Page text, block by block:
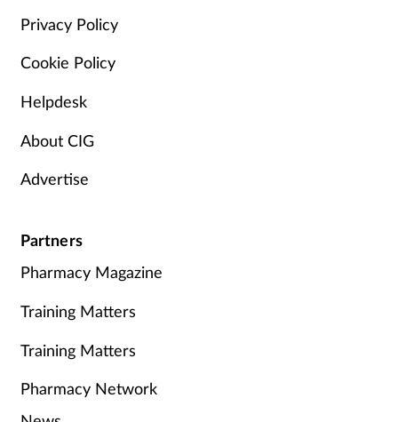
Privacy Policy
Cookie Policy
Helpdesk
About CIG
Advertise
Partners
Pharmacy Magazine
Training Matters
Training Matters
Pharmacy Network